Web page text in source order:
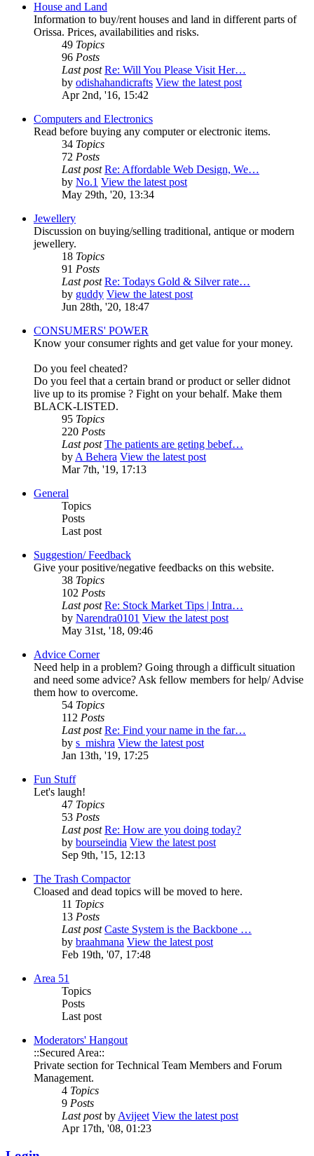
House and Land
Information to buy/rent houses and land in different parts of
Orissa. Prices, availabilities and risks.
49 Topics
96 Posts
Last post Re: Will You Please Visit Her…
by odishahandicrafts View the latest post
Apr 2nd, '16, 15:42
Computers and Electronics
Read before buying any computer or electronic items.
34 Topics
72 Posts
Last post Re: Affordable Web Design, We…
by No.1 View the latest post
May 29th, '20, 13:34
Jewellery
Discussion on buying/selling traditional, antique or modern
jewellery.
18 Topics
91 Posts
Last post Re: Todays Gold & Silver rate…
by guddy View the latest post
Jun 28th, '20, 18:47
CONSUMERS' POWER
Know your consumer rights and get value for your money.
Do you feel cheated?
Do you feel that a certain brand or product or seller didnot
live up to its promise ? Fight on your behalf. Make them
BLACK-LISTED.
95 Topics
220 Posts
Last post The patients are geting bebef…
byA Behera View the latest post
Mar 7th, '19, 17:13
General
Topics
Posts
Last post
Suggestion/ Feedback
Give your positive/negative feedbacks on this website.
38 Topics
102 Posts
Last post Re: Stock Market Tips | Intra…
by Narendra0101 View the latest post
May 31st, '18, 09:46
Advice Corner
Need help in a problem? Going through a difficult situation
and need some advice? Ask fellow members for help/ Advise
them how to overcome.
54 Topics
112 Posts
Last post Re: Find your name in the far…
by s_mishra View the latest post
Jan 13th, '19, 17:25
Fun Stuff
Let's laugh!
47 Topics
53 Posts
Last post Re: How are you doing today?
by bourseindia View the latest post
Sep 9th, '15, 12:13
The Trash Compactor
Cloased and dead topics will be moved to here.
11 Topics
13 Posts
Last post Caste System is the Backbone …
by braahmana View the latest post
Feb 19th, '07, 17:48
Area 51
Topics
Posts
Last post
Moderators' Hangout
::Secured Area::
Private section for Technical Team Members and Forum
Management.
4 Topics
9 Posts
Last postbyAvijeet View the latest post
Apr 17th, '08, 01:23